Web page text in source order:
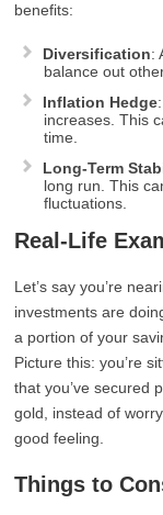
benefits:
Diversification:
balance out
Inflation Hedge
increases. This
time.
Long-Term
long run. This
fluctuations.
Real-Life
Let’s say you’re
investments are
a portion of your
Picture this: you’re
that you’ve secured
gold, instead of
good feeling.
Things to